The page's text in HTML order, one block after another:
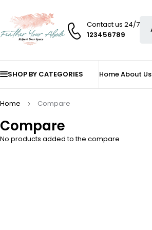
Contact us 24/7
123456789
SHOP BY CATEGORIES HomeAbout Us
Compare
Home Compare
No products added to the compare